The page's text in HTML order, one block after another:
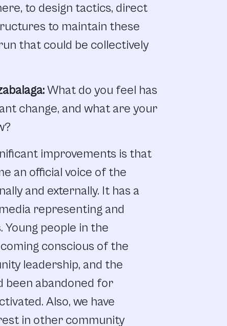
to design tactics, direct
to maintain these
that could be collectively
What do you feel has
change, and what are your
improvements is that
an official voice of the
and externally. It has a
media representing and
Young people in the
conscious of the
leadership, and the
been abandoned for
Also, we have
in other community